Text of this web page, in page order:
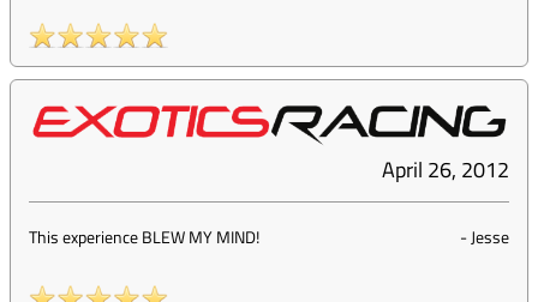
April 26, 2012
This experience BLEW MY MIND! -Jesse